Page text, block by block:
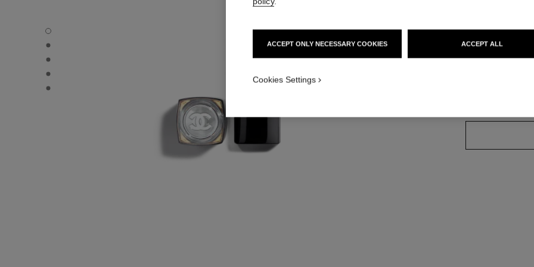
ROUGE COCO FLASH - Default view
ROUGE COCO FLASH - Alternative view 1
ROUGE COCO FLASH - Alternative view 2
ROUGE COCO FLASH - Basic texture view
ROUGE COCO FLASH - Other view
ACCEPT ONLY NECESSARY COOKIES ACCEPT ALL
Cookies Settings